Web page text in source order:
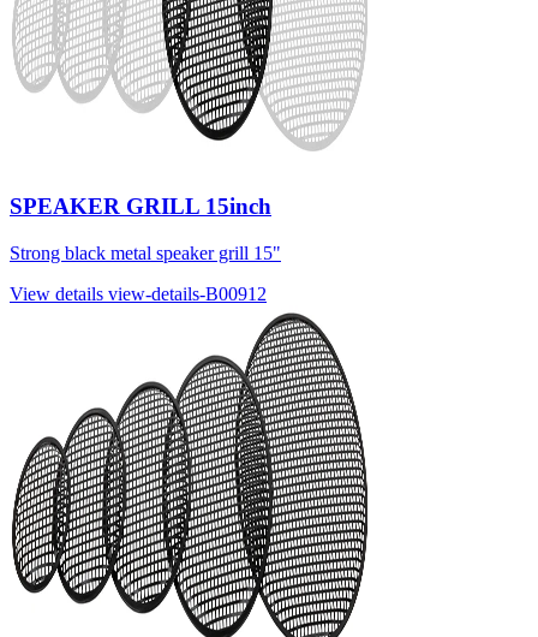
SPEAKER GRILL 15inch
Strong black metal speaker grill 15"
View details view-details-B00912